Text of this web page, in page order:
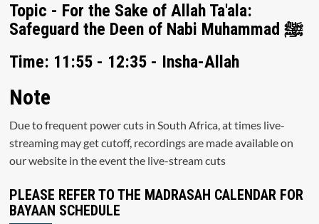
Topic - For the Sake of Allah Ta'ala:
Safeguard the Deen of Nabi Muhammad ﷺ
Time: 11:55 - 12:35 - Insha-Allah
Note
Due to frequent power cuts in South Africa, at times live-
streaming may get cutoff, recordings are made available on
our website in the event the live-stream cuts
PLEASE REFER TO THE MADRASAH CALENDAR FOR
BAYAAN SCHEDULE